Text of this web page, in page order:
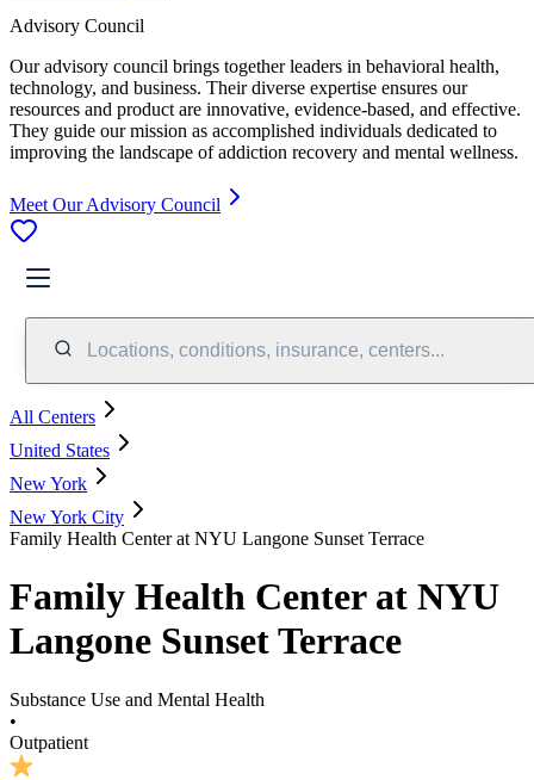
Advisory Council
Our advisory council brings together leaders in behavioral health,
technology, and business. Their diverse expertise ensures our
resources and product are innovative, evidence-based, and effective.
They guide our mission as accomplished individuals dedicated to
improving the landscape of addiction recovery and mental wellness.
Meet Our Advisory Council
Locations, conditions, insurance, centers...
All Centers
United States
New York
New York City
Family Health Center at NYU Langone Sunset Terrace
Family Health Center at NYU
Langone Sunset Terrace
Substance Use and Mental Health
•
Outpatient